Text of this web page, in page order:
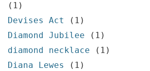
(1)
Devises Act
(1)
Diamond Jubilee
(1)
diamond necklace
(1)
Diana Lewes
(1)